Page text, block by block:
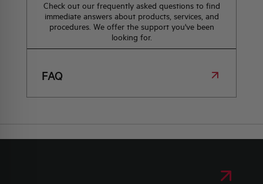
Check out our frequently asked questions to find
immediate answers about products, services, and
procedures. We offer the support you've been
looking for.
FAQ